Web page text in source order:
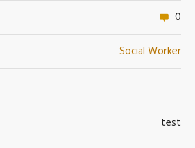
0
Social Worker
test